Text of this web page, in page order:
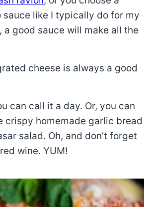
like I typically do for my
a good sauce will make all the
cheese is always a good
can call it a day. Or, you can
crispy homemade garlic bread
salad. Oh, and don’t forget
wine. YUM!